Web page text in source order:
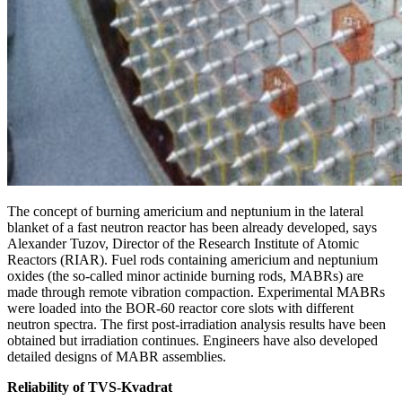
The concept of burning americium and neptunium in the lateral
blanket of a fast neutron reactor has been already developed, says
Alexander Tuzov, Director of the Research Institute of Atomic
Reactors (RIAR). Fuel rods containing americium and neptunium
oxides (the so-called minor actinide burning rods, MABRs) are
made through remote vibration compaction. Experimental MABRs
were loaded into the BOR‑60 reactor core slots with different
neutron spectra. The first post-irradiation analysis results have been
obtained but irradiation continues. Engineers have also developed
detailed designs of MABR assemblies.
Reliability of TVS-Kvadrat